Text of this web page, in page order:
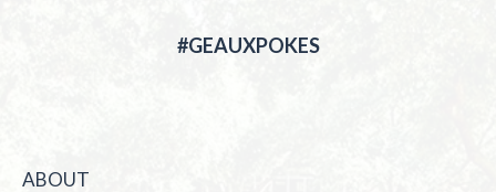
#GEAUXPOKES
ABOUT